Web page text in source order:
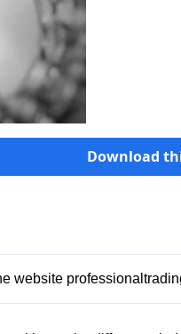
Download
website